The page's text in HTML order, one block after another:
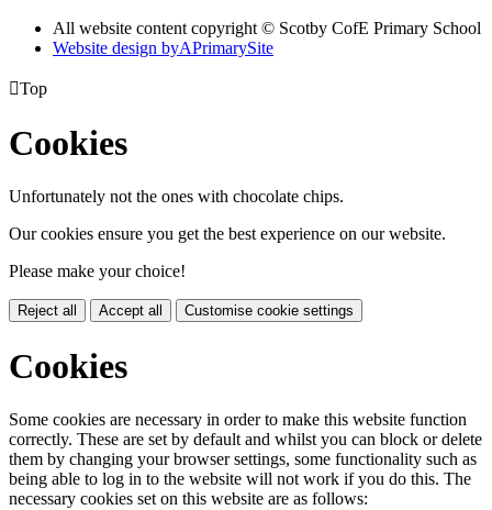
All website content copyright © Scotby CofE Primary School
Website design byAPrimarySite
Top
Cookies
Unfortunately not the ones with chocolate chips.
Our cookies ensure you get the best experience on our website.
Please make your choice!
Reject all Accept all Customise cookie settings
Cookies
Some cookies are necessary in order to make this website function
correctly. These are set by default and whilst you can block or delete
them by changing your browser settings, some functionality such as
being able to log in to the website will not work if you do this. The
necessary cookies set on this website are as follows: